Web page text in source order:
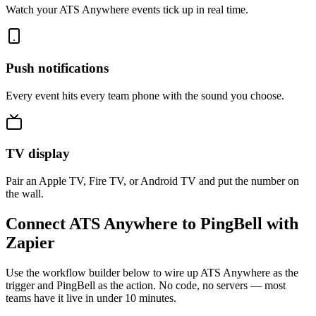
Watch your ATS Anywhere events tick up in real time.
Push notifications
Every event hits every team phone with the sound you choose.
TV display
Pair an Apple TV, Fire TV, or Android TV and put the number on
the wall.
Connect ATS Anywhere to PingBell with
Zapier
Use the workflow builder below to wire up ATS Anywhere as the
trigger and PingBell as the action. No code, no servers — most
teams have it live in under 10 minutes.